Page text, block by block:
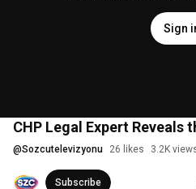
Sign
CHP Legal Expert Reveals
@Sozcutelevizyonu 26 likes 3.2K
Subscribe